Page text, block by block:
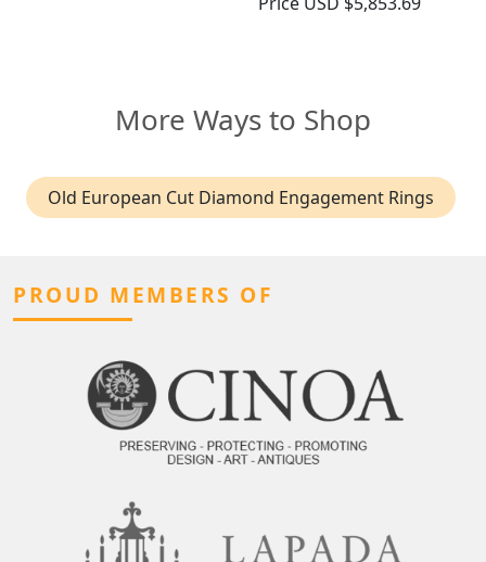
More Ways to Shop
Old European Cut Diamond Engagement Rings
PROUD MEMBERS OF